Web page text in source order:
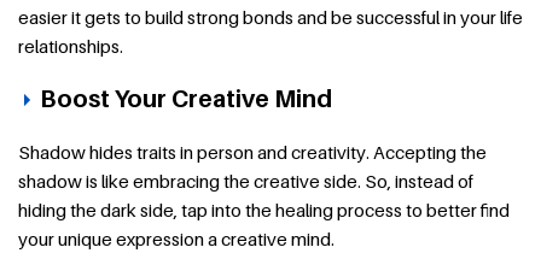
easier it gets to build strong bonds and be successful in your life
relationships.
Boost Your Creative Mind
Shadow hides traits in person and creativity. Accepting the
shadow is like embracing the creative side. So, instead of
hiding the dark side, tap into the healing process to better find
your unique expression a creative mind.